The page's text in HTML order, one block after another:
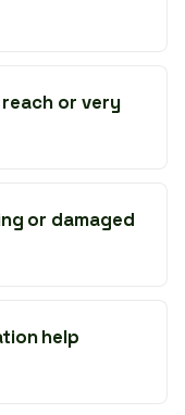
or very
or damaged
help